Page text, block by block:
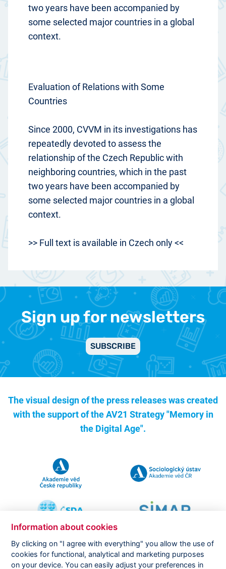
two years have been accompanied by
some selected major countries in a global
context.
Evaluation of Relations with Some
Countries
Since 2000, CVVM in its investigations has
repeatedly devoted to assess the
relationship of the Czech Republic with
neighboring countries, which in the past
two years have been accompanied by
some selected major countries in a global
context.
>> Full text is available in Czech only <<
Sign up for newsletters
SUBSCRIBE
The visual design of the press releases was created
with the support of theAV21 Strategy "Memory in
the Digital Age".
Information about cookies
By clicking on "I agree with everything" you allow the use of
cookies for functional, analytical and marketing purposes
on your device. You can easily adjust your preferences in